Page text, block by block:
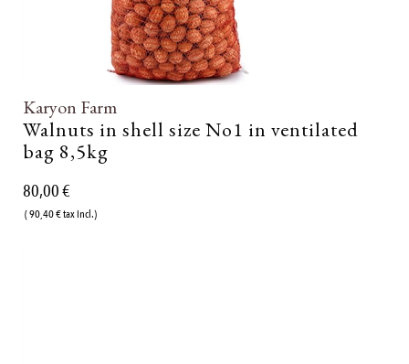
Karyon Farm
Walnuts in shell size No1 in ventilated
bag 8,5kg
80,00 €
( 90,40 € tax incl.)